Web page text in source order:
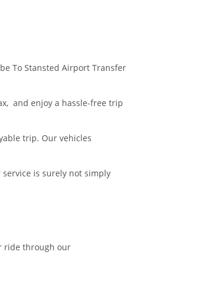
To Stansted Airport Transfer
and enjoy a hassle-free trip
trip. Our vehicles
is surely not simply
ride through our